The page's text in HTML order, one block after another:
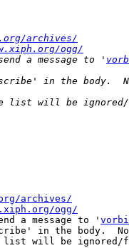
archives/
ogg/
a message to '
archives/
ogg/
a message to '
in the body.
list will be